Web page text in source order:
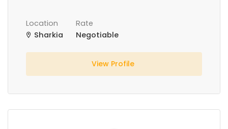
Location
Sharkia
Rate
Negotiable
View Profile